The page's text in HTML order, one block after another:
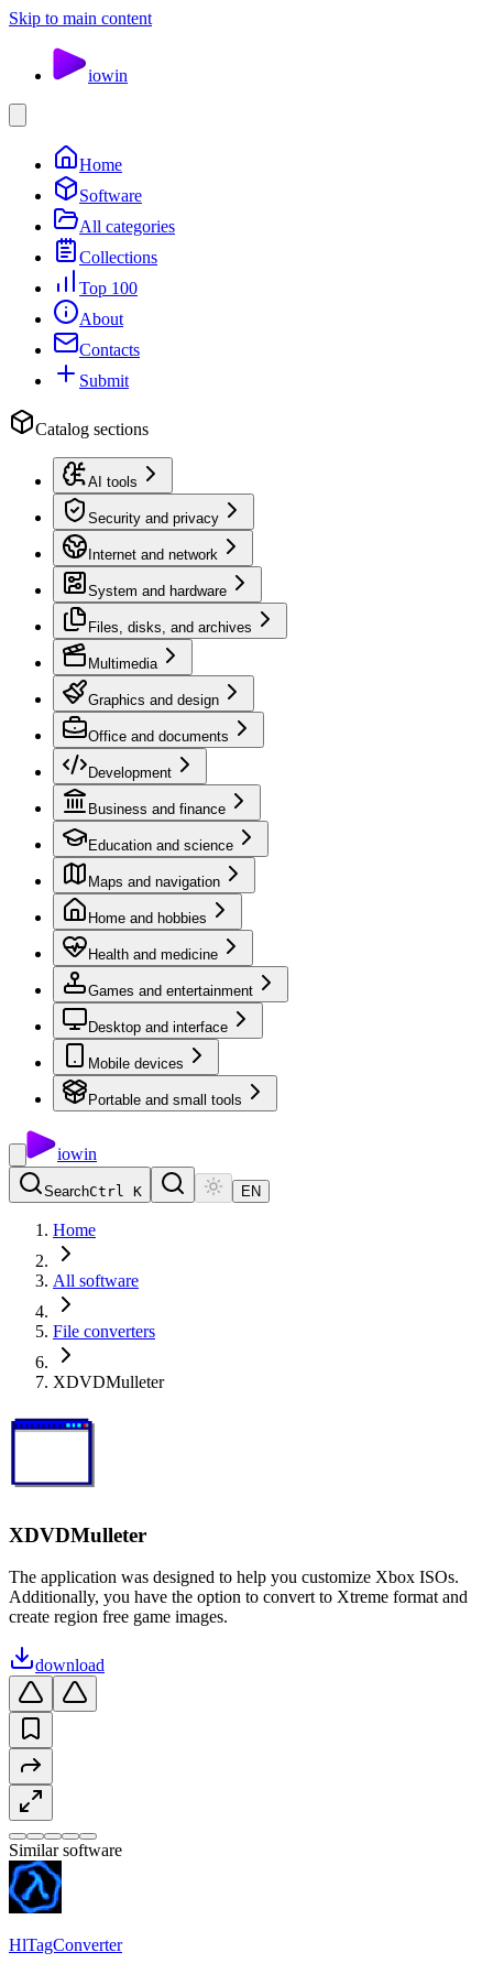
Skip to main content
iowin
Home
Software
All categories
Collections
Top 100
About
Contacts
Submit
Catalog sections
AI tools
Security and privacy
Internet and network
System and hardware
Files, disks, and archives
Multimedia
Graphics and design
Office and documents
Development
Business and finance
Education and science
Maps and navigation
Home and hobbies
Health and medicine
Games and entertainment
Desktop and interface
Mobile devices
Portable and small tools
iowin
SearchCtrl K EN
Home
All software
File converters
XDVDMulleter
XDVDMulleter
The application was designed to help you customize Xbox ISOs.
Additionally, you have the option to convert to Xtreme format and
create region free game images.
download
Similar software
HlTagConverter